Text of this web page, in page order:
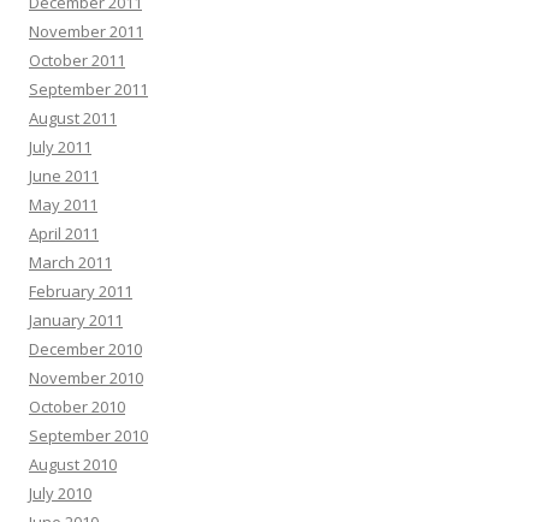
November 2011
October 2011
September 2011
August 2011
July 2011
June 2011
May 2011
April 2011
March 2011
February 2011
January 2011
December 2010
November 2010
October 2010
September 2010
August 2010
July 2010